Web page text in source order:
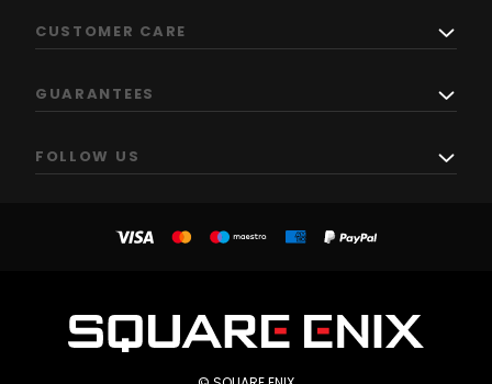
CUSTOMER CARE
GUARANTEES
FOLLOW US